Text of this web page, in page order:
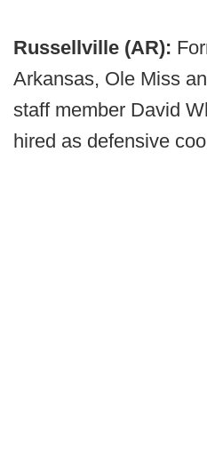
Russellville (AR):
Arkansas, Ole Miss
staff member David
hired as defensive